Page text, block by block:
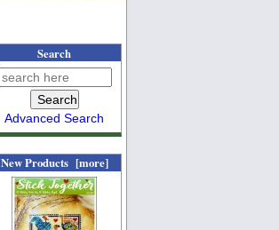
Search
Advanced Search
New Products [more]